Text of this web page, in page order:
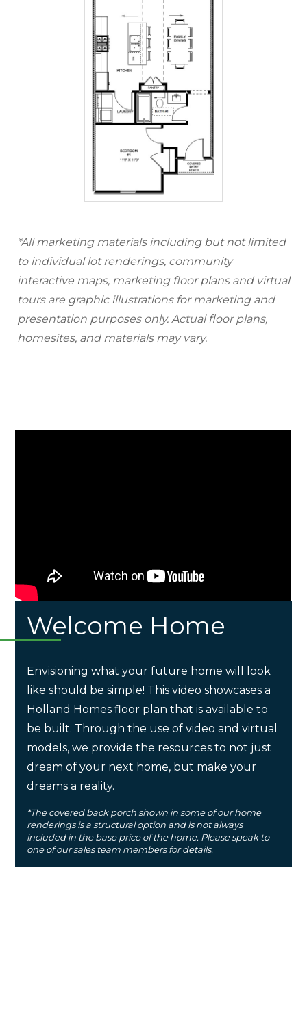
*All marketing materials including but not limited
to individual lot renderings, community
interactive maps, marketing floor plans and virtual
tours are graphic illustrations for marketing and
presentation purposes only. Actual floor plans,
homesites, and materials may vary.
Welcome Home
Envisioning what your future home will look
like should be simple! This video showcases a
Holland Homes floor plan that is available to
be built. Through the use of video and virtual
models, we provide the resources to not just
dream of your next home, but make your
dreams a reality.
*The covered back porch shown in some of our home
renderings is a structural option and is not always
included in the base price of the home. Please speak to
one of our sales team members for details.